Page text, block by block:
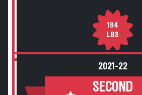
184
LBS
2021-22
SECOND